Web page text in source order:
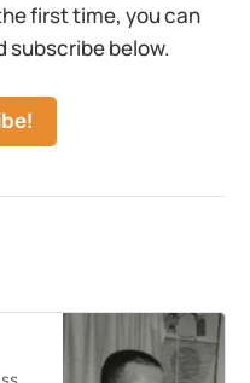
first time, you can
subscribe below.